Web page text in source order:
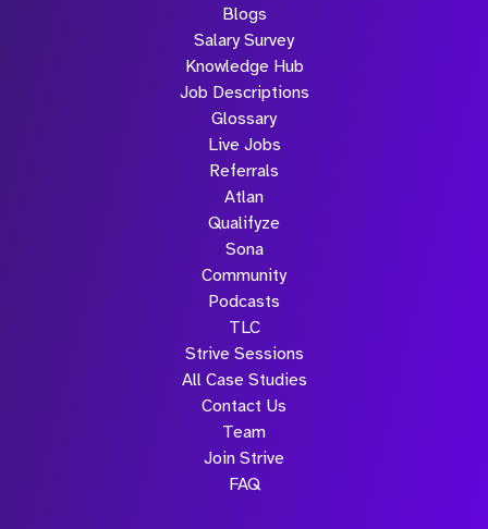
Blogs
Salary Survey
Knowledge Hub
Job Descriptions
Glossary
Live Jobs
Referrals
Atlan
Qualifyze
Sona
Community
Podcasts
TLC
Strive Sessions
All Case Studies
Contact Us
Team
Join Strive
FAQ